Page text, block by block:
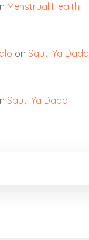
Menstrual Health
onSauti Ya Dada
Sauti Ya Dada